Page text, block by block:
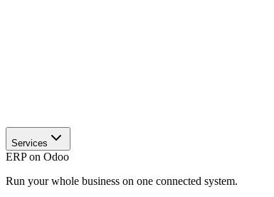
Services
ERP on Odoo
Run your whole business on one connected system.